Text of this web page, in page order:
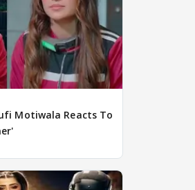
Motiwala Reacts To